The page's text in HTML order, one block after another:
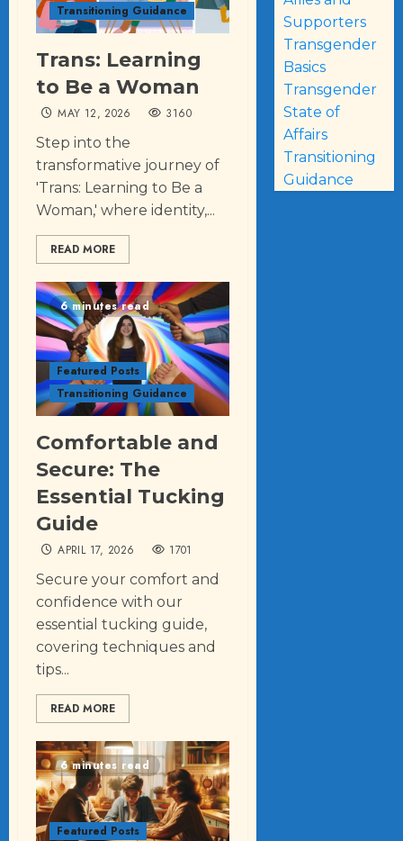
Transitioning Guidance
Trans: Learning
to Be a Woman
MAY 12, 2026 3160
Step into the
transformative journey of
'Trans: Learning to Be a
Woman,' where identity,...
READ MORE
6 minutes read
Featured Posts
Transitioning Guidance
Comfortable and
Secure: The
Essential Tucking
Guide
APRIL 17, 2026 1701
Secure your comfort and
confidence with our
essential tucking guide,
covering techniques and
tips...
READ MORE
6 minutes read
Featured Posts
Supporters
Transgender
Basics
Transgender
State of
Affairs
Transitioning
Guidance